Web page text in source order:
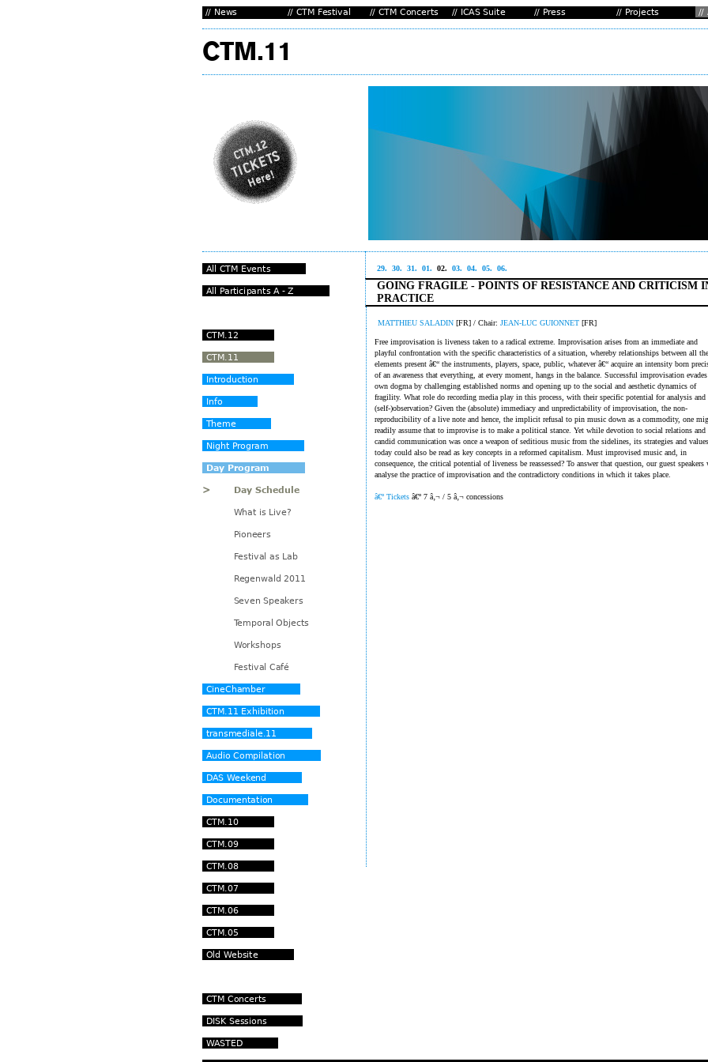
29. 30. 31. 01. 02. 03. 04. 05. 06.
GOING FRAGILE - POINTS OF RESISTANCE AND CRITICISM
PRACTICE
MATTHIEU SALADIN [FR] / Chair: JEAN-LUC GUIONNET [FR]
Free improvisation is liveness taken to a radical extreme. Improvisation arises from an immediate and
playful confrontation with the specific characteristics of a situation, whereby relationships between all the
elements present â€“ the instruments, players, space, public, whatever â€“ acquire an intensity born
of an awareness that everything, at every moment, hangs in the balance. Successful improvisation
own dogma by challenging established norms and opening up to the social and aesthetic dynamics of
fragility. What role do recording media play in this process, with their specific potential for analysis and
(self-)observation? Given the (absolute) immediacy and unpredictability of improvisation, the non-
reproducibility of a live note and hence, the implicit refusal to pin music down as a commodity, one
readily assume that to improvise is to make a political stance. Yet while devotion to social relations and
candid communication was once a weapon of seditious music from the sidelines, its strategies and values
today could also be read as key concepts in a reformed capitalism. Must improvised music and, in
consequence, the critical potential of liveness be reassessed? To answer that question, our guest speakers
analyse the practice of improvisation and the contradictory conditions in which it takes place.
â€º Tickets â€º 7 â‚¬ / 5 â‚¬ concessions